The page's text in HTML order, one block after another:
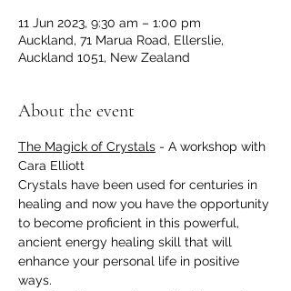
11 Jun 2023, 9:30 am – 1:00 pm
Auckland, 71 Marua Road, Ellerslie,
Auckland 1051, New Zealand
About the event
The Magick of Crystals - A workshop with
Cara Elliott
Crystals have been used for centuries in
healing and now you have the opportunity
to become proficient in this powerful,
ancient energy healing skill that will
enhance your personal life in positive
ways.